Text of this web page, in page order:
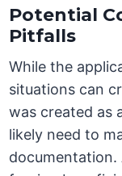
Potential
Pitfalls
While the
situations can
was created as
likely need to